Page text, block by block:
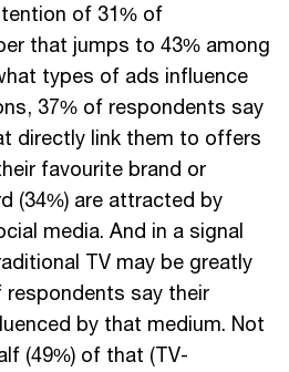
of 31% of
that jumps to 43% among
types of ads influence
37% of respondents say
directly link them to offers
favourite brand or
(34%) are attracted by
media. And in a signal
TV may be greatly
respondents say their
by that medium. Not
(49%) of that (TV-